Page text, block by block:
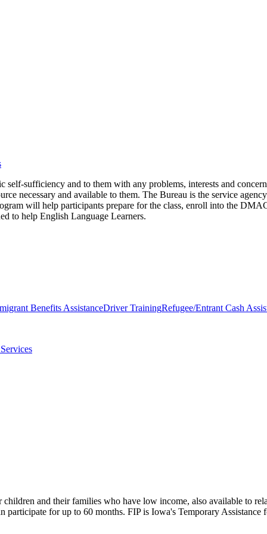
self-sufficiency and to them with any problems, interests and
necessary and available to them. The Bureau is the service
will help participants prepare for the class, enroll into the
to help English Language Learners.
Benefits AssistanceDriver TrainingRefugee/Entrant Cash
and their families who have low income, also available to
participate for up to 60 months. FIP is Iowa's Temporary